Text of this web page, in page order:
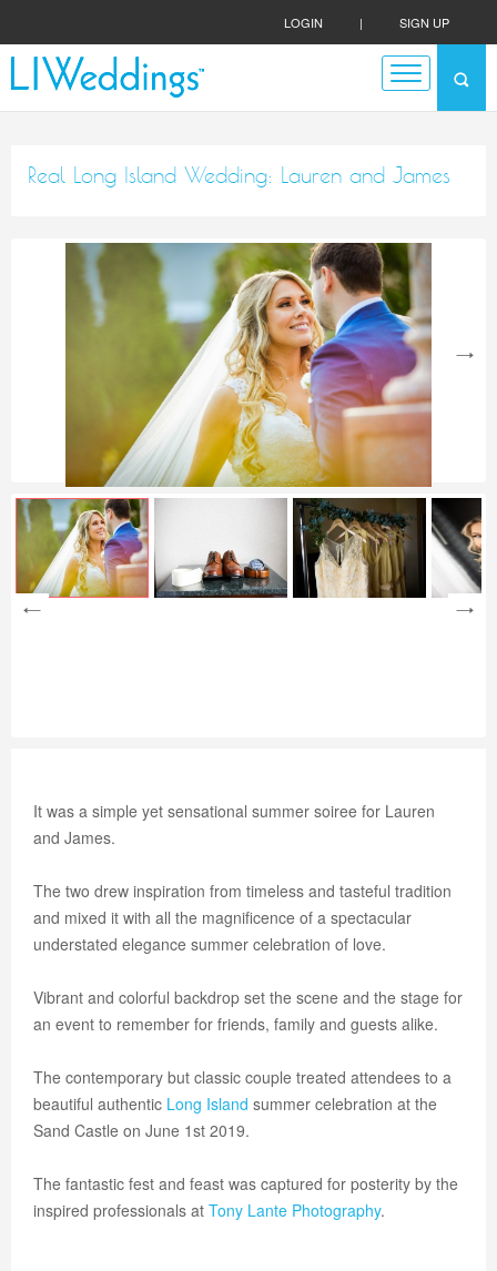
LOGIN | SIGN UP
Real Long Island Wedding: Lauren and James
It was a simple yet sensational summer soiree for Lauren
and James.
The two drew inspiration from timeless and tasteful tradition
and mixed it with all the magnificence of a spectacular
understated elegance summer celebration of love.
Vibrant and colorful backdrop set the scene and the stage for
an event to remember for friends, family and guests alike.
The contemporary but classic couple treated attendees to a
beautiful authentic Long Island summer celebration at the
Sand Castle on June 1st 2019.
The fantastic fest and feast was captured for posterity by the
inspired professionals at Tony Lante Photography.